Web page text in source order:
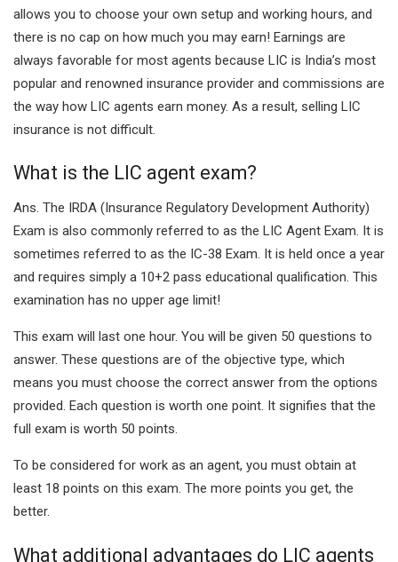
allows you to choose your own setup and working hours, and
there is no cap on how much you may earn! Earnings are
always favorable for most agents because LIC is India’s most
popular and renowned insurance provider and commissions are
the way how LIC agents earn money. As a result, selling LIC
insurance is not difficult.
What is the LIC agent exam?
Ans. The IRDA (Insurance Regulatory Development Authority)
Exam is also commonly referred to as the LIC Agent Exam. It is
sometimes referred to as the IC-38 Exam. It is held once a year
and requires simply a 10+2 pass educational qualification. This
examination has no upper age limit!
This exam will last one hour. You will be given 50 questions to
answer. These questions are of the objective type, which
means you must choose the correct answer from the options
provided. Each question is worth one point. It signifies that the
full exam is worth 50 points.
To be considered for work as an agent, you must obtain at
least 18 points on this exam. The more points you get, the
better.
What additional advantages do LIC agents